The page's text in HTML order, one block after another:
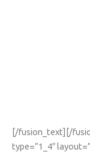
[/fusion_text][/
type=”1_4″